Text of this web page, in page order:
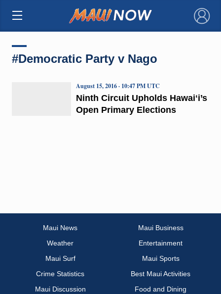
×
#Democratic Party v Nago
Ninth Circuit Upholds Hawaiʻi’s
Open Primary Elections
August 15, 2016 · 10:47 PM UTC
Maui News
Maui Business
Weather
Entertainment
Maui Surf
Maui Sports
Crime Statistics
Best Maui Activities
Maui Discussion
Food and Dining